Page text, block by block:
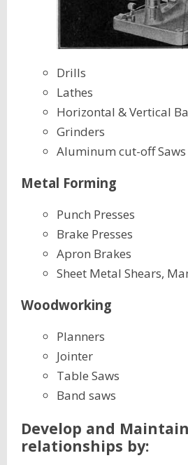
Drills
Lathes
Horizontal & Vertical
Grinders
Aluminum cut-off Saws
Metal Forming
Punch Presses
Brake Presses
Apron Brakes
Sheet Metal Shears,
Woodworking
Planners
Jointer
Table Saws
Band saws
Develop and
relationships by: